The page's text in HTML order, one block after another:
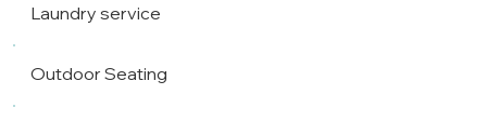
Laundry service
Outdoor Seating